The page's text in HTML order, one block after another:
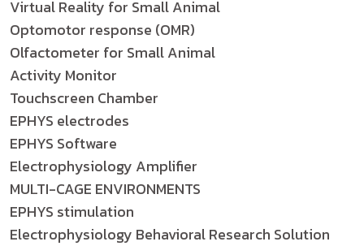
Virtual Reality for Small Animal
Optomotor response (OMR)
Olfactometer for Small Animal
Activity Monitor
Touchscreen Chamber
EPHYS electrodes
EPHYS Software
Electrophysiology Amplifier
MULTI-CAGE ENVIRONMENTS
EPHYS stimulation
Electrophysiology Behavioral Research Solution